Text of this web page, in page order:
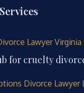
Lawyer Virginia
for cruelty
Divorce Lawyer